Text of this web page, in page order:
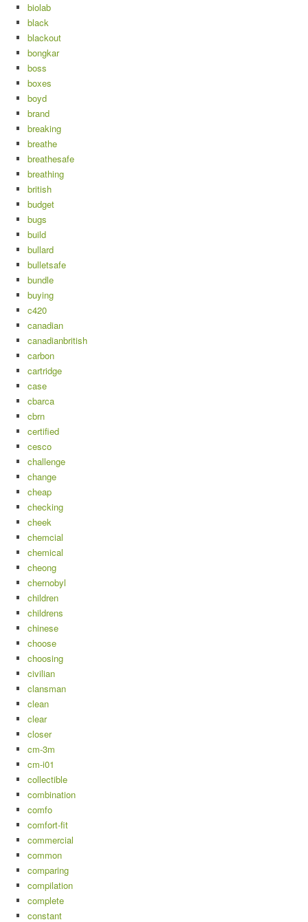
biolab
black
blackout
bongkar
boss
boxes
boyd
brand
breaking
breathe
breathesafe
breathing
british
budget
bugs
build
bullard
bulletsafe
bundle
buying
c420
canadian
canadianbritish
carbon
cartridge
case
cbarca
cbrn
certified
cesco
challenge
change
cheap
checking
cheek
chemcial
chemical
cheong
chernobyl
children
childrens
chinese
choose
choosing
civilian
clansman
clean
clear
closer
cm-3m
cm-i01
collectible
combination
comfo
comfort-fit
commercial
common
comparing
compilation
complete
constant